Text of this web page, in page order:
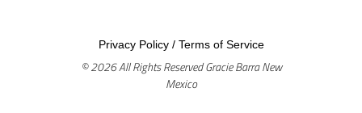
Privacy Policy/ Terms of Service
© 2026 All Rights Reserved Gracie Barra New
Mexico